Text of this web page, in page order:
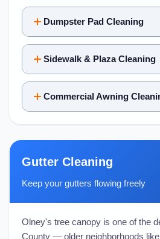
Dumpster Pad Cleaning
Sidewalk & Plaza Cleaning
Commercial Awning
Gutter Cleaning
Keep your gutters flowing freely
Olney's tree canopy is one of the
County — older neighborhoods